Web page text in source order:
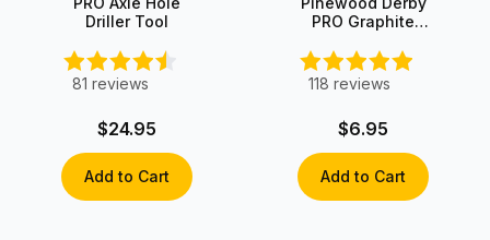
Driller Tool
81 reviews
$24.95
Add to Cart
PRO Graphite
118 reviews
$6.95
Add to Cart